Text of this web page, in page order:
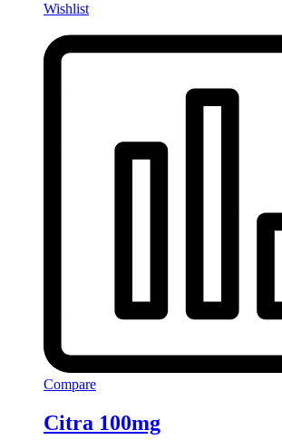
Wishlist
Compare
Citra 100mg